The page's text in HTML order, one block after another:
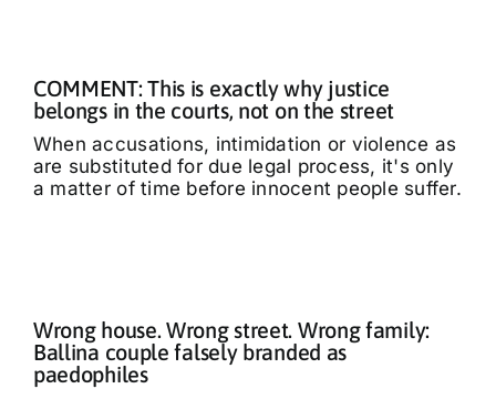
COMMENT: This is exactly why justice
belongs in the courts, not on the street
When accusations, intimidation or violence as
are substituted for due legal process, it's only
a matter of time before innocent people suffer.
Wrong house. Wrong street. Wrong family:
Ballina couple falsely branded as
paedophiles